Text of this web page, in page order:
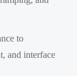
to
and interface